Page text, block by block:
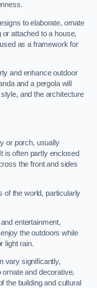
to elaborate, ornate
attached to a house,
as a framework for
and enhance outdoor
and a pergola will
and the architecture
or porch, usually
is often partly enclosed
the front and sides
of the world, particularly
entertainment,
the outdoors while
light rain.
vary significantly,
and decorative,
the building and cultural